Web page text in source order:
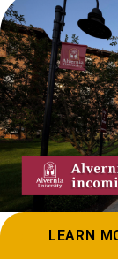
LEARN